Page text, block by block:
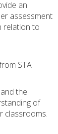
an
assessment
relation to
STA
the
of
classrooms.